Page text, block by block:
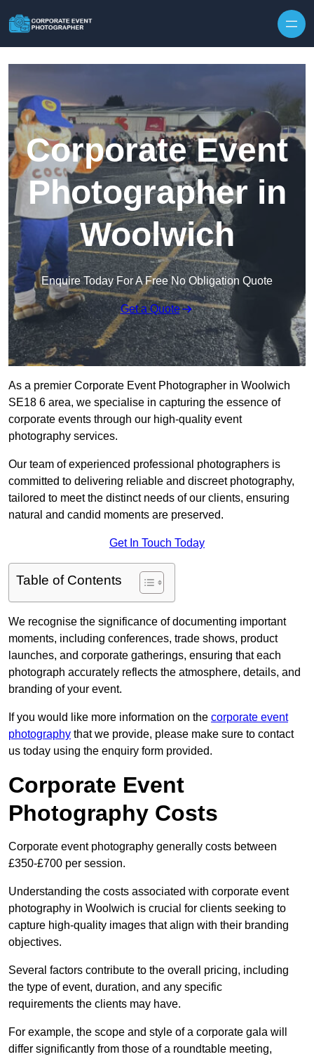
Corporate Event
Photographer in
Woolwich
Enquire Today For A Free No Obligation Quote
Get a Quote
As a premier Corporate Event Photographer in Woolwich
SE18 6 area, we specialise in capturing the essence of
corporate events through our high-quality event
photography services.
Our team of experienced professional photographers is
committed to delivering reliable and discreet photography,
tailored to meet the distinct needs of our clients, ensuring
natural and candid moments are preserved.
Get In Touch Today
Table of Contents
We recognise the significance of documenting important
moments, including conferences, trade shows, product
launches, and corporate gatherings, ensuring that each
photograph accurately reflects the atmosphere, details, and
branding of your event.
If you would like more information on the corporate event
photography that we provide, please make sure to contact
us today using the enquiry form provided.
Corporate Event
Photography Costs
Corporate event photography generally costs between
£350-£700 per session.
Understanding the costs associated with corporate event
photography in Woolwich is crucial for clients seeking to
capture high-quality images that align with their branding
objectives.
Several factors contribute to the overall pricing, including
the type of event, duration, and any specific
requirements the clients may have.
For example, the scope and style of a corporate gala will
differ significantly from those of a roundtable meeting,